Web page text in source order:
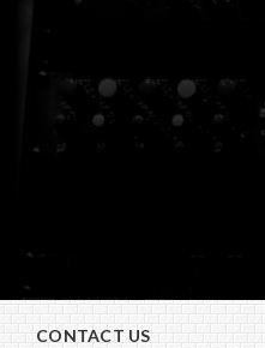
CONTACT US